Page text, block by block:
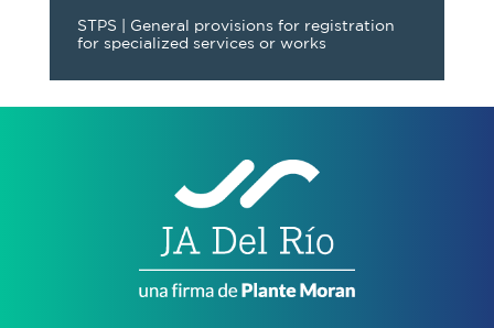
STPS | General provisions for registration
for specialized services or works